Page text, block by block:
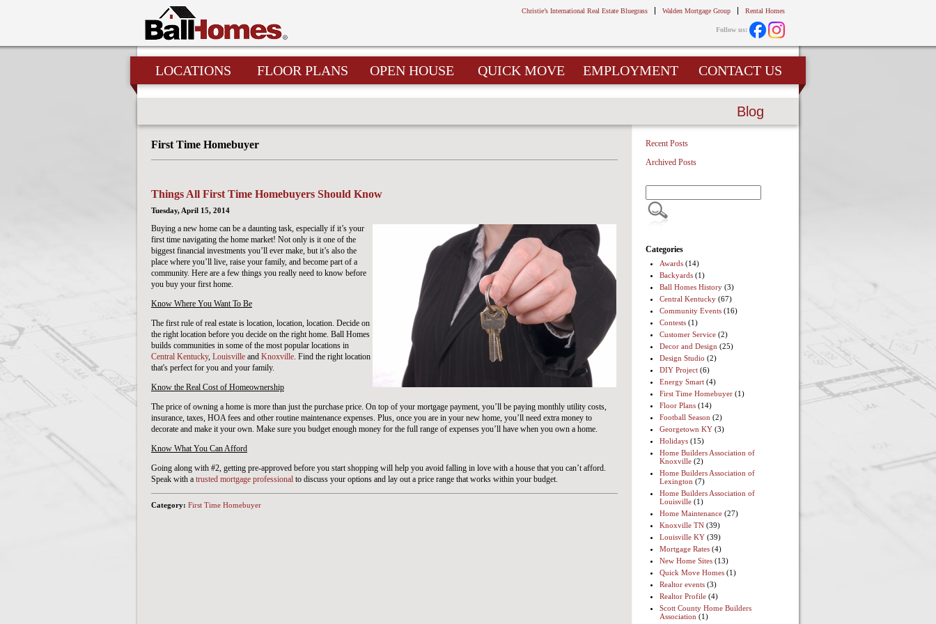
Christie’s International Real Estate Bluegrass Walden Mortgage Group Rental Homes
Follow us:
LOCATIONS FLOOR PLANS OPEN HOUSE QUICK MOVE EMPLOYMENT CONTACT US
Blog
First Time Homebuyer
Things All First Time Homebuyers Should Know
Tuesday, April 15, 2014
Buying a new home can be a daunting task, especially if it’s your
first time navigating the home market! Not only is it one of the
biggest financial investments you’ll ever make, but it’s also the
place where you’ll live, raise your family, and become part of a
community. Here are a few things you really need to know before
you buy your first home.
Know Where You Want To Be
The first rule of real estate is location, location, location. Decide on
the right location before you decide on the right home. Ball Homes
builds communities in some of the most popular locations in
Central Kentucky, Louisville and Knoxville. Find the right location
that's perfect for you and your family.
Know the Real Cost of Homeownership
The price of owning a home is more than just the purchase price. On top of your mortgage payment, you’ll be paying monthly utility costs,
insurance, taxes, HOA fees and other routine maintenance expenses. Plus, once you are in your new home, you’ll need extra money to
decorate and make it your own. Make sure you budget enough money for the full range of expenses you’ll have when you own a home.
Know What You Can Afford
Going along with #2, getting pre-approved before you start shopping will help you avoid falling in love with a house that you can’t afford.
Speak with a trusted mortgage professional to discuss your options and lay out a price range that works within your budget.
Category: First Time Homebuyer
Recent Posts
Archived Posts
Categories
Awards (14)
Backyards (1)
Ball Homes History (3)
Central Kentucky (67)
Community Events (16)
Contests (1)
Customer Service (2)
Decor and Design (25)
Design Studio (2)
DIY Project (6)
Energy Smart (4)
First Time Homebuyer (1)
Floor Plans (14)
Football Season (2)
Georgetown KY (3)
Holidays (15)
Home Builders Association of
Knoxville (2)
Home Builders Association of
Lexington (7)
Home Builders Association of
Louisville (1)
Home Maintenance (27)
Knoxville TN (39)
Louisville KY (39)
Mortgage Rates (4)
New Home Sites (13)
Quick Move Homes (1)
Realtor events (3)
Realtor Profile (4)
Scott County Home Builders
Association (1)